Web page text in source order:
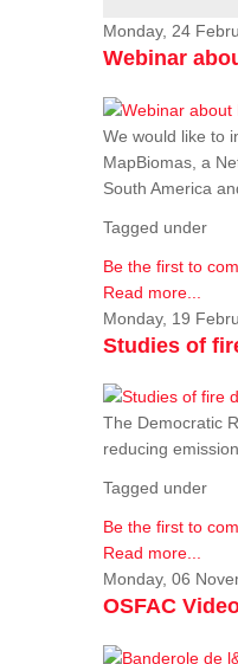
Monday, 24
Webinar
We would like to
MapBiomas, a
South America
Tagged under
Be the first to
Read more...
Monday, 19
Studies of
The Democratic
reducing
Tagged under
Be the first to
Read more...
Monday, 06
OSFAC